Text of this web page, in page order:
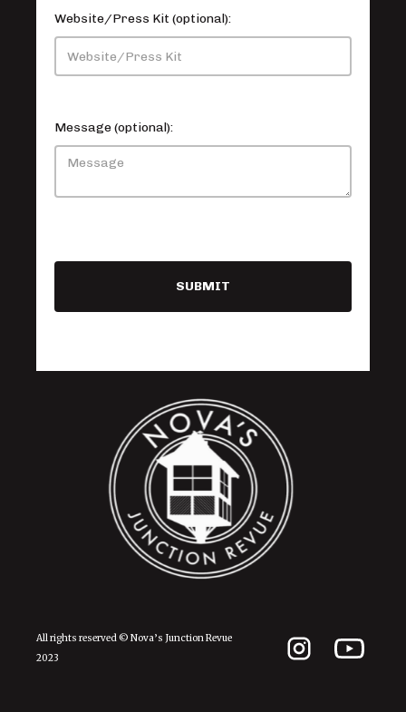
Website/Press Kit (optional):
Message (optional):
All rights reserved © Nova’s Junction Revue
2023